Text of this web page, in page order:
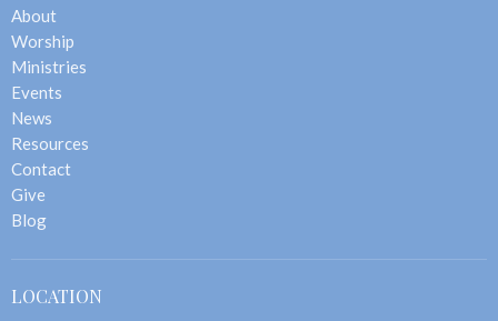
About
Worship
Ministries
Events
News
Resources
Contact
Give
Blog
LOCATION